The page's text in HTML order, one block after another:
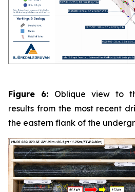
Figure 6: Oblique view to
results from the most recent
the eastern flank of the